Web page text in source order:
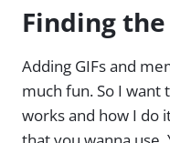
Finding
Adding GIFs and
much fun. So I want
works and how I do